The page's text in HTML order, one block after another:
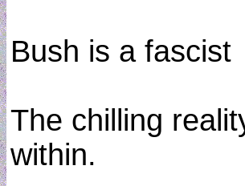
Bush is a fascist
The chilling
within.